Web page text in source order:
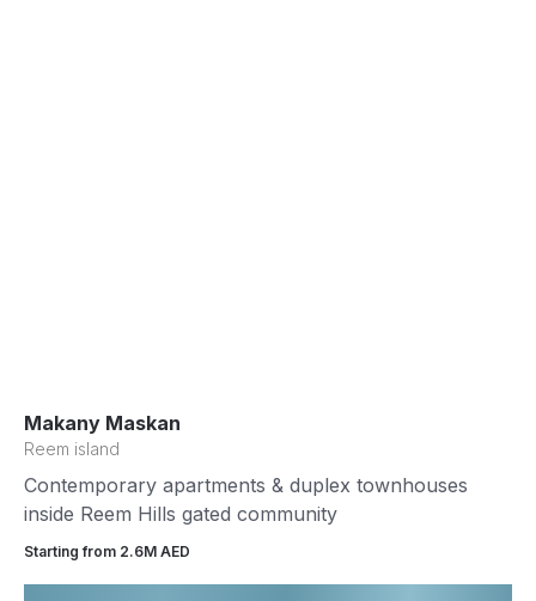
Makany Maskan
Reem island
Contemporary apartments & duplex townhouses
inside Reem Hills gated community
Starting from 2.6М AED